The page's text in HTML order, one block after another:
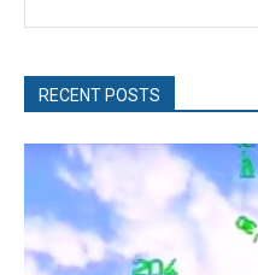
RECENT POSTS